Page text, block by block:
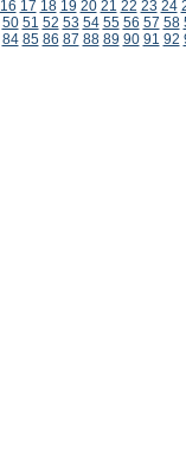
16 17 18 19 20 21 22 23 24
50 51 52 53 54 55 56 57 58
84 85 86 87 88 89 90 91 92